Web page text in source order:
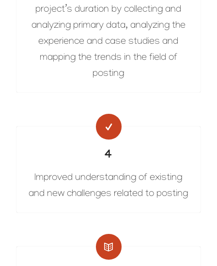
project’s duration by collecting and
analyzing primary data, analyzing the
experience and case studies and
mapping the trends in the field of
posting
4
Improved understanding of existing
and new challenges related to posting